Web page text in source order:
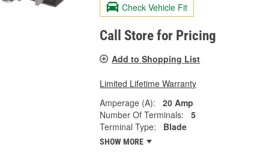
Check Vehicle Fit
Call Store for Pricing
Add to Shopping List
Limited Lifetime Warranty
Amperage (A):
20 Amp
Number Of Terminals:
5
Terminal Type:
Blade
SHOW MORE